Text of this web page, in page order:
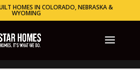
HOMES IN COLORADO, NEBRASKA &
WYOMING